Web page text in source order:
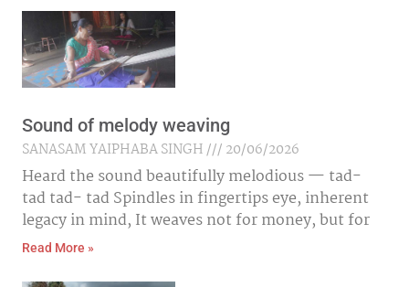
Sound of melody weaving
SANASAM YAIPHABA SINGH
20/06/2026
Heard the sound beautifully melodious — tad-
tad tad- tad Spindles in fingertips eye, inherent
legacy in mind, It weaves not for money, but for
Read More »